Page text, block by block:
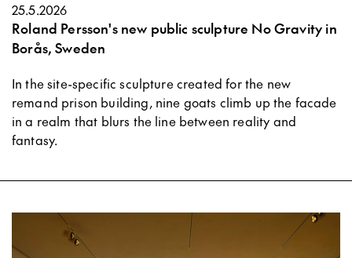
25.5.2026
Roland Persson's new public sculpture No Gravity in
Borås, Sweden
In the site-specific sculpture created for the new
remand prison building, nine goats climb up the facade
in a realm that blurs the line between reality and
fantasy.